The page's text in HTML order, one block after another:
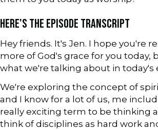
HERE'S THE EPISODE TRANSCRIPT
Hey friends. It's Jen. I hope you're
more of God's grace for you today,
what we're talking about in today's
We're exploring the concept of
and I know for a lot of us, me
really exciting term to be thinking
think of disciplines as hard work